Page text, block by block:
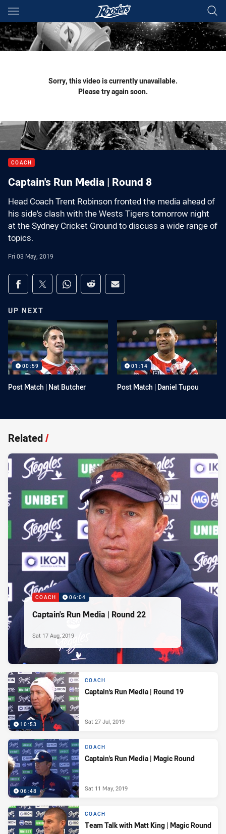
Main
You have skipped the navigation, tab for page content
Sorry, this video is currently unavailable.
Please try again soon.
COACH
Captain's Run Media | Round 8
Head Coach Trent Robinson fronted the media ahead of
his side's clash with the Wests Tigers tomorrow night
at the Sydney Cricket Ground to discuss a wide range of
topics.
Fri 03 May, 2019
Share on social media
Share via Facebook
Share via Twitter
Share via Whats-app
Share via Reddit
Share via Email
UP NEXT
00:59
Post Match | Nat Butcher
01:14
Post Match | Daniel Tupou
Related/
COACH 06:04
Captain's Run Media | Round 22
Sat 17 Aug, 2019
10:53
COACH
Captain's Run Media | Round 19
Sat 27 Jul, 2019
06:48
COACH
Captain's Run Media | Magic Round
Sat 11 May, 2019
COACH
Team Talk with Matt King | Magic Round